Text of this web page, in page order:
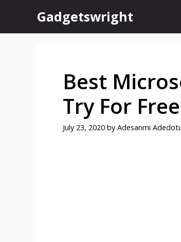
content
Gadgetswright
Best
Try For Free
July 23, 2020 by Adesanmi